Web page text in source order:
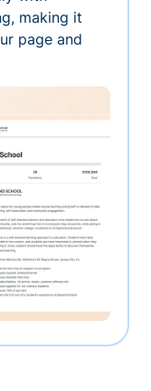
making it
page and